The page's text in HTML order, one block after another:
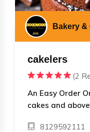
Bakery &
cakelers
(2
An Easy Order
cakes and
8129592111